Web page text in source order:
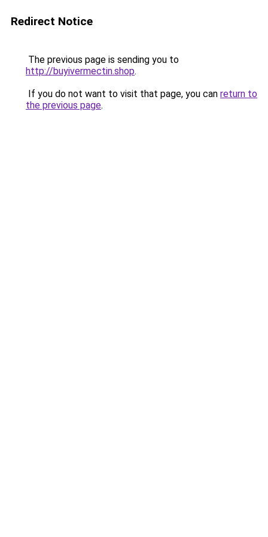
Redirect Notice
The previous page is sending you to
http://buyivermectin.shop.
If you do not want to visit that page, you can return to
the previous page.